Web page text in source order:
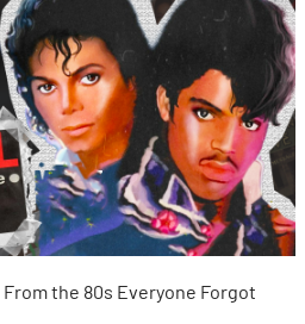
From the 80s Everyone Forgot